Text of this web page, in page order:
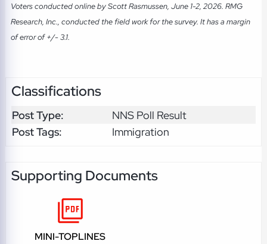
Voters conducted online by Scott Rasmussen, June 1-2, 2026. RMG
Research, Inc., conducted the field work for the survey. It has a margin
of error of +/- 3.1.
Classifications
Post Type:
NNS Poll Result
Post Tags:
Immigration
Supporting Documents
MINI-TOPLINES